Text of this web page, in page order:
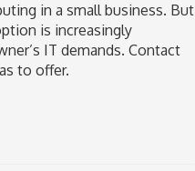
in a small business. But
is increasingly
IT demands. Contact
to offer.